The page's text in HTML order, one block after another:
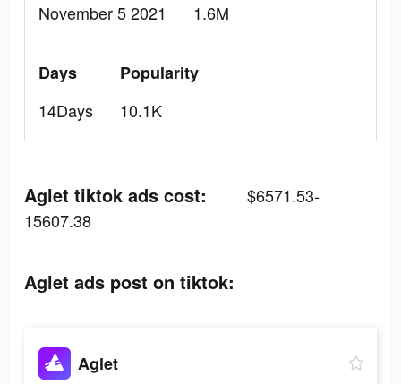
November 5 2021
1.6M
Days
14Days
Popularity
10.1K
Aglet tiktok ads cost:
$6571.53-
15607.38
Aglet ads post on tiktok:
Aglet